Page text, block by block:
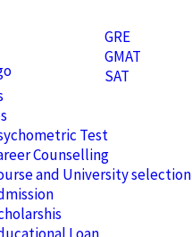
GRE
GMAT
SAT
Test
Counselling
and University selection